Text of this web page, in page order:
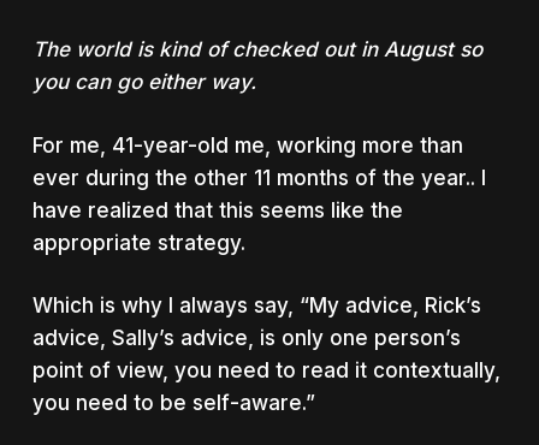
The world is kind of checked out in August so
you can go either way.
For me, 41-year-old me, working more than
ever during the other 11 months of the year.. I
have realized that this seems like the
appropriate strategy.
Which is why I always say, “My advice, Rick’s
advice, Sally’s advice, is only one person’s
point of view, you need to read it contextually,
you need to be self-aware.”